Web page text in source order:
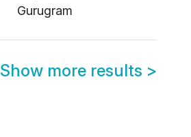
Gurugram
Show more results >